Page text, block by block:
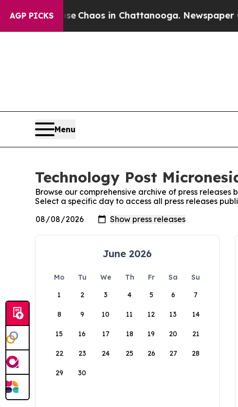
AGP PICKS
Collapse Chaos in Chattanooga. Newspaper
Menu
Technology Post
Browse our comprehensive archive of press releases
Select a specific day to access all press releases
June 2026
Mo Tu We Th Fr Sa
Su
1
2 3 4 5 6 7
8 9 10 11 12 13 14
15 16 17 18 19 20 21
22 23 24 25 26 27 28
29 30